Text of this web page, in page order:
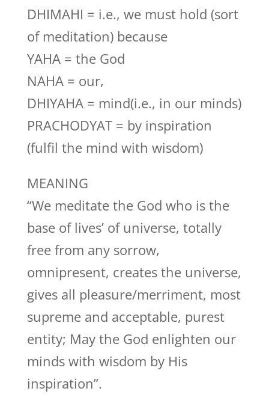
DHIMAHI = i.e., we must hold (sort
of meditation) because
YAHA = the God
NAHA = our,
DHIYAHA = mind(i.e., in our minds)
PRACHODYAT = by inspiration
(fulfil the mind with wisdom)
MEANING
“We meditate the God who is the
base of lives’ of universe, totally
free from any sorrow,
omnipresent, creates the universe,
gives all pleasure/merriment, most
supreme and acceptable, purest
entity; May the God enlighten our
minds with wisdom by His
inspiration”.